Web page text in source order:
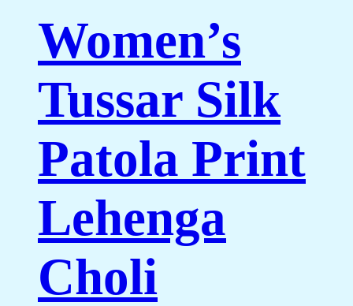
Women’s
Tussar Silk
Patola Print
Lehenga
Choli